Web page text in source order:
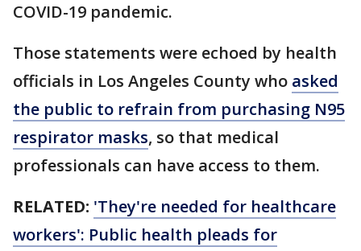
COVID-19 pandemic.
Those statements were echoed by health
officials in Los Angeles County who asked
the public to refrain from purchasing N95
respirator masks, so that medical
professionals can have access to them.
RELATED: 'They're needed for healthcare
workers': Public health pleads for